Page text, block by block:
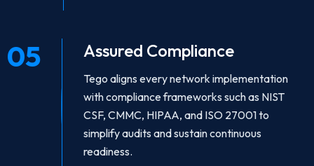
05 Assured Compliance
Tego aligns every network implementation
with compliance frameworks such as NIST
CSF, CMMC, HIPAA, and ISO 27001 to
simplify audits and sustain continuous
readiness.